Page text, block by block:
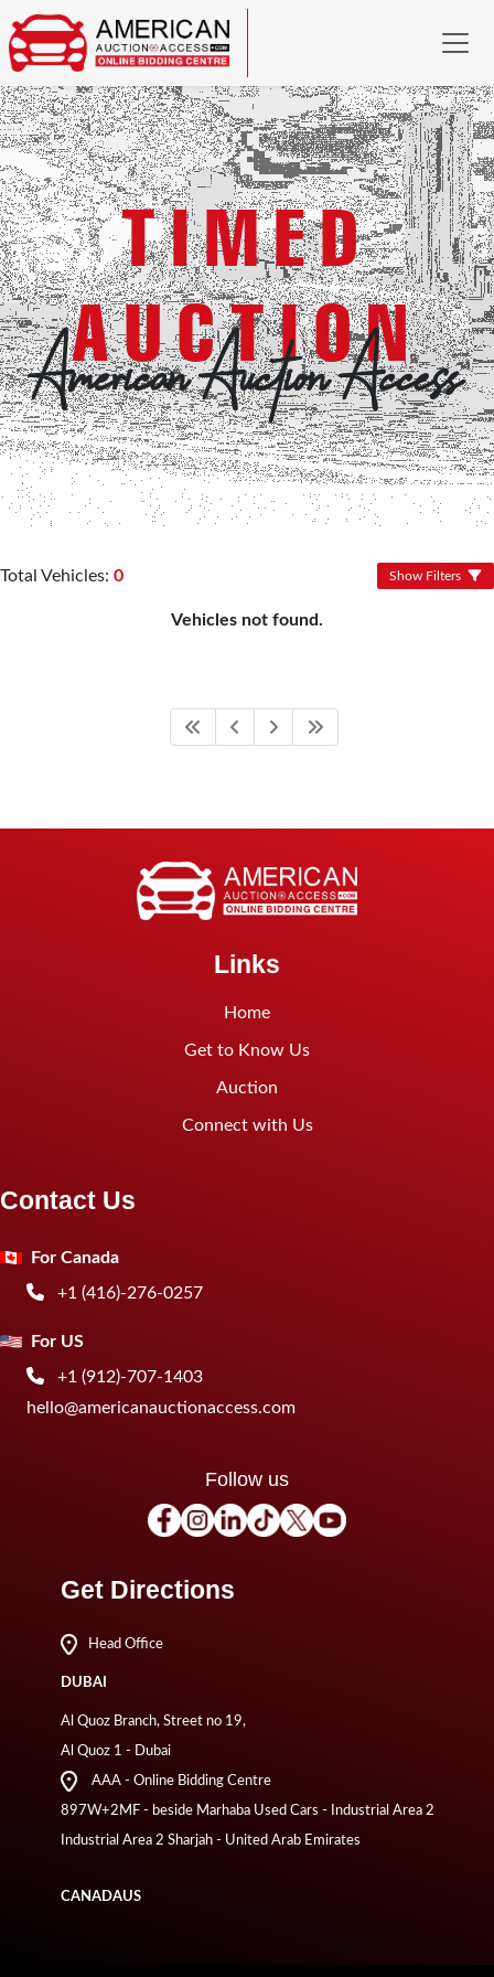
TIMED
AUCTION
American Auction Access
Total Vehicles: 0 Show Filters
Vehicles not found.
Links
Home
Get to Know Us
Auction
Connect with Us
Contact Us
For Canada
+1 (416)-276-0257
For US
+1 (912)-707-1403
hello@americanauctionaccess.com
Follow us
Get Directions
Head Office
DUBAI
Al Quoz Branch, Street no 19,
Al Quoz 1 - Dubai
AAA - Online Bidding Centre
897W+2MF - beside Marhaba Used Cars - Industrial Area 2
Industrial Area 2 Sharjah - United Arab Emirates
CANADAUS